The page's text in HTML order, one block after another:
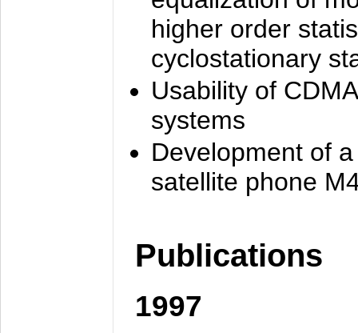
higher order
cyclostationary
Usability of
systems
Development of
satellite phone
Publications
1997